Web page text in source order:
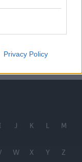
Privacy Policy
J K L M
W X Y Z